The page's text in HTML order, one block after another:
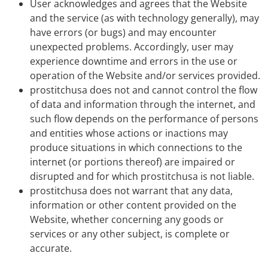
User acknowledges and agrees that the Website
and the service (as with technology generally), may
have errors (or bugs) and may encounter
unexpected problems. Accordingly, user may
experience downtime and errors in the use or
operation of the Website and/or services provided.
prostitchusa does not and cannot control the flow
of data and information through the internet, and
such flow depends on the performance of persons
and entities whose actions or inactions may
produce situations in which connections to the
internet (or portions thereof) are impaired or
disrupted and for which prostitchusa is not liable.
prostitchusa does not warrant that any data,
information or other content provided on the
Website, whether concerning any goods or
services or any other subject, is complete or
accurate.